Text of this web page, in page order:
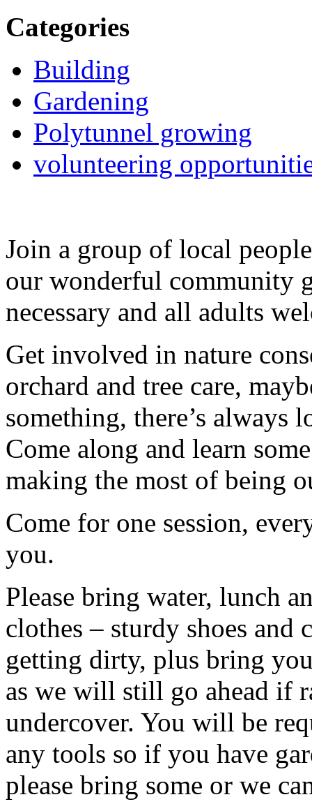
Categories
Building
Gardening
Polytunnel growing
volunteering
Join a group of local
our wonderful community
necessary and all adults
Get involved in nature
orchard and tree care,
something, there’s
Come along and learn
making the most of being
Come for one session,
you.
Please bring water, lunch
clothes – sturdy shoes and
getting dirty, plus bring
as we will still go ahead if
undercover. You will be
any tools so if you have
please bring some or we